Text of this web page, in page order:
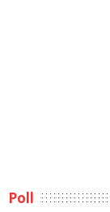
Poll